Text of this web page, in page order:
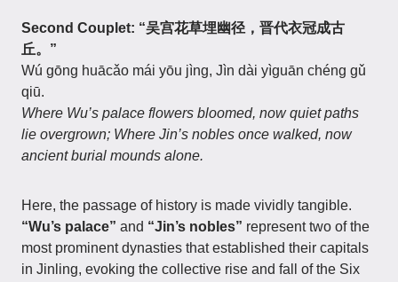
Second Couplet: “吴宫花草埋幽径，晋代衣冠成古
丘。”
Wú gōng huācǎo mái yōu jìng, Jìn dài yìguān chéng gǔ
qiū.
Where Wu’s palace flowers bloomed, now quiet paths
lie overgrown; Where Jin’s nobles once walked, now
ancient burial mounds alone.
Here, the passage of history is made vividly tangible.
“Wu’s palace” and “Jin’s nobles” represent two of the
most prominent dynasties that established their capitals
in Jinling, evoking the collective rise and fall of the Six